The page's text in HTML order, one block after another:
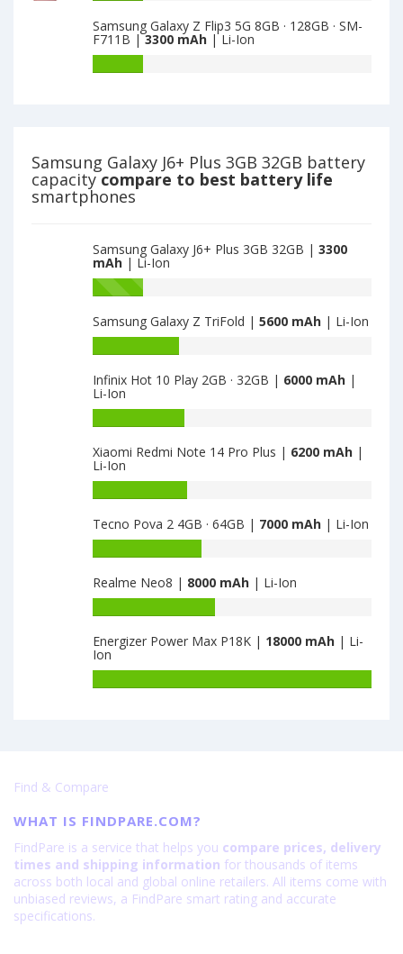
3300
Plus
4GB
of
Samsung
3300
Samsung Galaxy Z Flip3 5G 8GB · 128GB · SM-
F711B |3300 mAh | Li-Ion
Flip3
5G
8GB
·
SM-
F711B
3300
Samsung Galaxy J6+ Plus 3GB 32GB battery
capacitycompare to best battery life
smartphones
Samsung Galaxy J6+ Plus 3GB 32GB | 3300
mAh | Li-Ion
Battery
of
Samsung
Galaxy
Z
Flip3
5G
8GB
·
128GB
·
SM-
F711B
is
3300
Samsung Galaxy Z TriFold | 5600 mAh | Li-Ion
of
TriFold
Infinix Hot 10 Play 2GB · 32GB | 6000 mAh |
Li-Ion
of
Play
2GB
·
32GB
is
6000
Xiaomi Redmi Note 14 Pro Plus | 6200 mAh |
Li-Ion
of
Xiaomi
Redmi
Note
14
Pro
is
6200
Tecno Pova 2 4GB · 64GB | 7000 mAh | Li-Ion
of
Tecno
Pova
2
·
64GB
Realme Neo8 | 8000 mAh | Li-Ion
of
Energizer Power Max P18K | 18000 mAh | Li-
Ion
Find & Compare
WHAT IS FINDPARE.COM?
FindPare is a service that helps you compare prices, delivery
times and shipping information for thousands of items
across both local and global online retailers. All items come with
unbiased reviews, a FindPare smart rating and accurate
specifications.